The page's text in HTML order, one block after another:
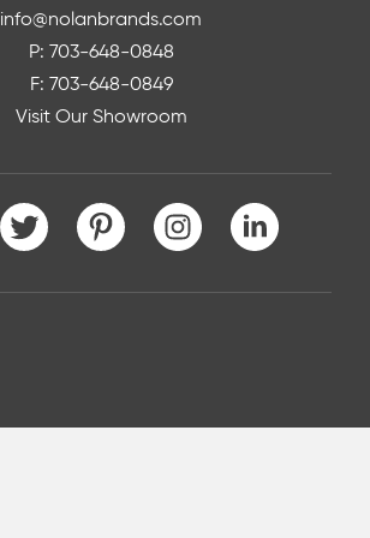
info@nolanbrands.com
P: 703-648-0848
F: 703-648-0849
Visit Our Showroom